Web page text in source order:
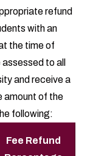
refund
with an
the time of
to all
and receive a
amount of the
following:
Fee Refund